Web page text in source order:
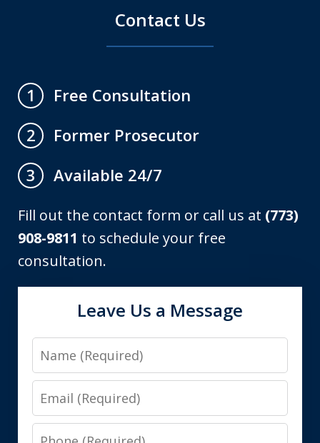
Contact Us
1
Free Consultation
2
Former Prosecutor
3
Available 24/7
Fill out the contact form or call us at (773)
908-9811 to schedule your free
consultation.
Leave Us a Message
Name
Email
Phone